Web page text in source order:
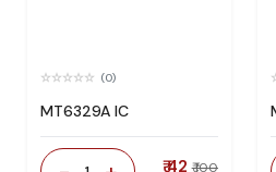
(0)
MT6329A IC
₹ 42 ₹ 100